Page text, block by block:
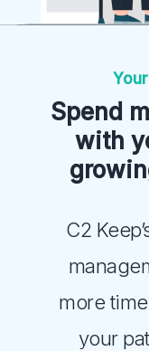
Spend
with
C2
more
your